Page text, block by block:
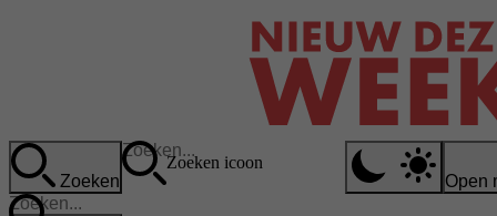
Zoeken
Zoeken icoon
Open